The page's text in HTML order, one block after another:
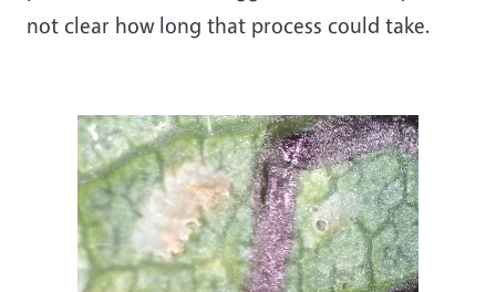
not clear how long that process could take.